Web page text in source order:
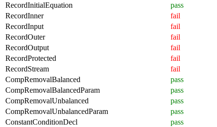
RecordInitialEquation
pass
RecordInner
fail
RecordInput
fail
RecordOuter
fail
RecordOutput
fail
RecordProtected
fail
RecordStream
fail
CompRemovalBalanced
pass
CompRemovalBalancedParam
pass
CompRemovalUnbalanced
pass
CompRemovalUnbalancedParam
pass
ConstantConditionDecl
pass